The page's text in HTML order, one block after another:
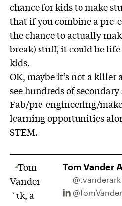
chance for kids to make
that if you combine a pre-
the chance to actually
break) stuff, it could be
kids.
OK, maybe it’s not a killer
see hundreds of
Fab/pre-engineering/
learning opportunities
STEM.
Tom Vander
@tvanderark